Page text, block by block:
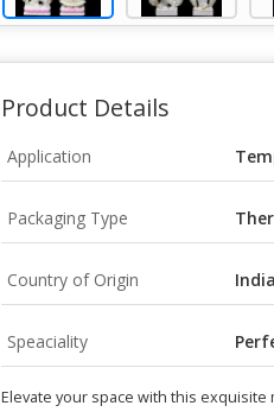
Product Details
Application
Packaging Type
Country of Origin India
Speaciality
Elevate your space with this